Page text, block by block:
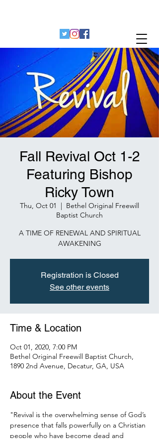
Fall Revival Oct 1-2
Featuring Bishop
Ricky Town
Thu, Oct 01
  |
Bethel Original Freewill
Baptist Church
A TIME OF RENEWAL AND SPIRITUAL
AWAKENING
Registration is Closed
See other events
Time & Location
Oct 01, 2020, 7:00 PM
Bethel Original Freewill Baptist Church,
1890 2nd Avenue, Decatur, GA, USA
About the Event
"Revival is the overwhelming sense of God’s
presence that falls powerfully on a Christian
people who have become dead and